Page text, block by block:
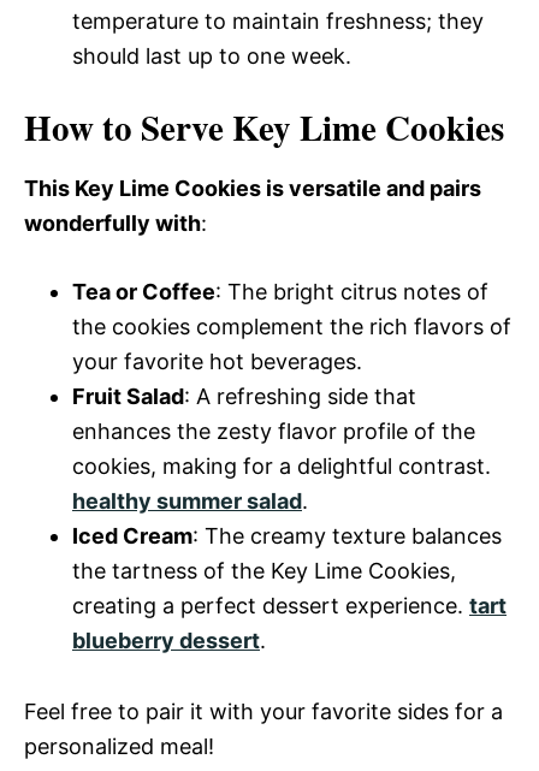
temperature to maintain freshness; they
should last up to one week.
How to Serve Key Lime Cookies
This Key Lime Cookies is versatile and pairs
wonderfully with:
Tea or Coffee: The bright citrus notes of
the cookies complement the rich flavors of
your favorite hot beverages.
Fruit Salad: A refreshing side that
enhances the zesty flavor profile of the
cookies, making for a delightful contrast.
healthy summer salad.
Iced Cream: The creamy texture balances
the tartness of the Key Lime Cookies,
creating a perfect dessert experience. tart
blueberry dessert.
Feel free to pair it with your favorite sides for a
personalized meal!